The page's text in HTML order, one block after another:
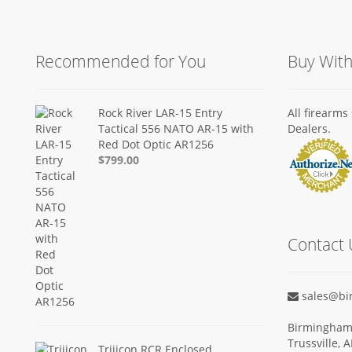
Recommended for You
Rock River LAR-15 Entry
Tactical 556 NATO AR-15 with
Red Dot Optic AR1256
$799.00
Trijicon RCR Enclosed
Buy
All firearms
Dealers.
Contact
Trussville,